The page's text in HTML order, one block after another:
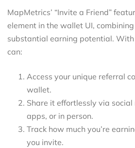
MapMetrics’ “Invite a Friend”
element in the wallet UI,
substantial earning potential.
can:
Access your unique referral
wallet.
Share it effortlessly via
apps, or in person.
Track how much you’re
you invite.